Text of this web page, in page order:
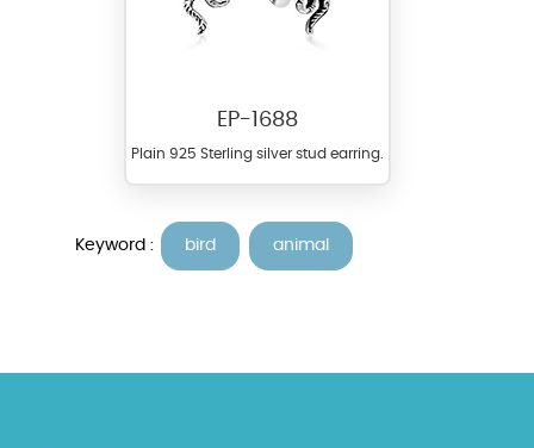
EP-1688
Plain 925 Sterling silver stud earring.
Keyword : bird animal